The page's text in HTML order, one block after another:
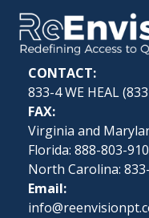
CONTACT:
833-4 WE HEAL (
FAX:
Virginia and
Florida: 888-803-
North Carolina:
Email: